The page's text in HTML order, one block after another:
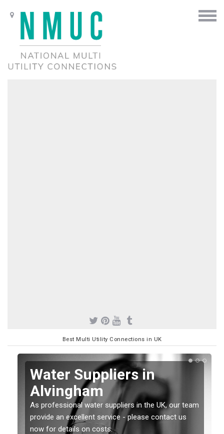
Best Multi Utility Connections in UK
Water Suppliers in
Alvingham
As professional water suppliers in the UK, our team
provide an excellent service - please contact us
now for details on costs.